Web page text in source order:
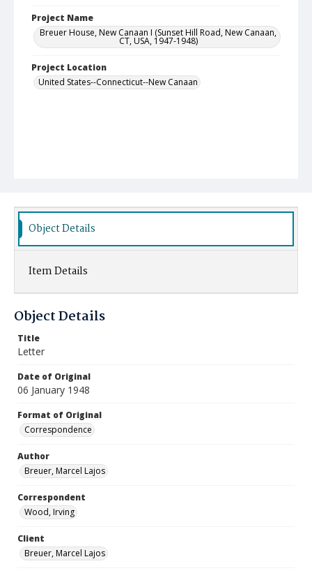
Project Name
Breuer House, New Canaan I (Sunset Hill Road, New Canaan,
CT, USA, 1947-1948)
Project Location
United States--Connecticut--New Canaan
Object Details
Item Details
Object Details
Title
Letter
Date of Original
06 January 1948
Format of Original
Correspondence
Author
Breuer, Marcel Lajos
Correspondent
Wood, Irving
Client
Breuer, Marcel Lajos